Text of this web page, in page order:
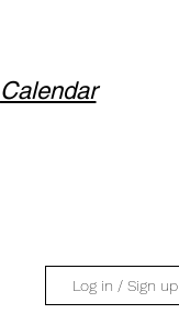
Calendar
Log in / Sign up